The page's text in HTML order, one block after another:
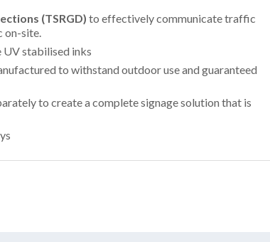
(TSRGD) to effectively communicate traffic
on-site.
UV stabilised inks
to withstand outdoor use and guaranteed
to create a complete signage solution that is